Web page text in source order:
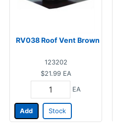
RV038 Roof Vent Brown
123202
$21.99 EA
EA
Add Stock